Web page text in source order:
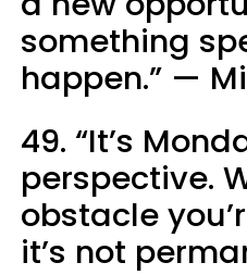
something
happen.” —
49. “It’s
perspective.
obstacle
it’s not